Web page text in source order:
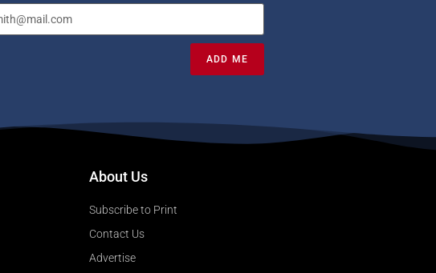
ADD ME
About Us
Subscribe to Print
Contact Us
Advertise